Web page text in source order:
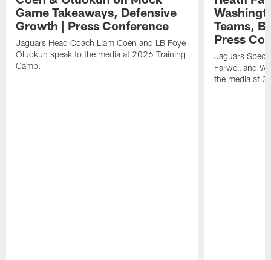
Game Takeaways, Defensive
Growth | Press Conference
Jaguars Head Coach Liam Coen and LB Foye
Oluokun speak to the media at 2026 Training
Camp.
Teams,
Press
Jaguars
Farwell and
the media at